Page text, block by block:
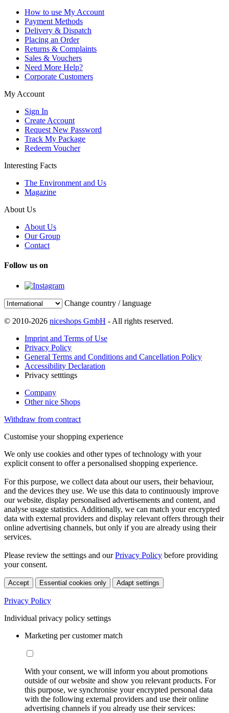
How to use My Account
Payment Methods
Delivery & Dispatch
Placing an Order
Returns & Complaints
Sales & Vouchers
Need More Help?
Corporate Customers
My Account
Sign In
Create Account
Request New Password
Track My Package
Redeem Voucher
Interesting Facts
The Environment and Us
Magazine
About Us
About Us
Our Group
Contact
Follow us on
Change country / language
© 2010-2026 niceshops GmbH - All rights reserved.
Imprint and Terms of Use
Privacy Policy
General Terms and Conditions and Cancellation Policy
Accessibility Declaration
Privacy setttings
Company
Other nice Shops
Withdraw from contract
Customise your shopping experience
We only use cookies and other types of technology with your
explicit consent to offer a personalised shopping experience.
For this purpose, we collect data about our users, their behaviour,
and the devices they use. We use this data to continuously improve
our website, display personalised advertisements and content, and
analyse usage statistics. Additionally, we can match your encrypted
data with external providers and display relevant offers through their
online advertising channels, but only if you are already using their
services.
Please review the settings and ourPrivacy Policy before providing
your consent.
Accept Essential cookies only Adapt settings
Privacy Policy
Individual privacy policy settings
Marketing per customer match
With your consent, we will inform you about promotions
outside of our website and show you relevant products. For
this purpose, we synchronise your encrypted personal data
with the following external providers and use their online
advertising channels if you already use their services: